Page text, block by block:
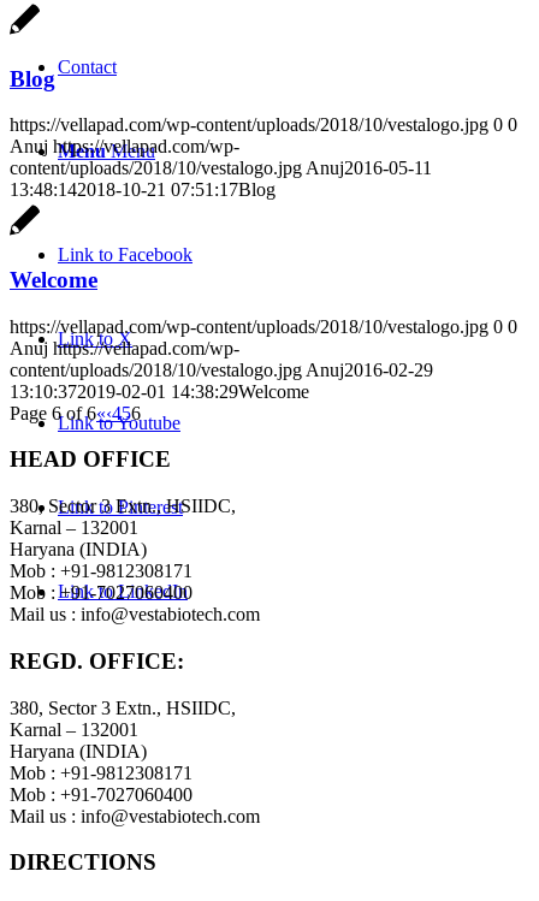
Contact
Menu Menu
Link to Facebook
Link to X
Link to Youtube
Link to Pinterest
Link to LinkedIn
Blog
https://vellapad.com/wp-content/uploads/2018/10/vestalogo.jpg 0 0
Anuj https://vellapad.com/wp-
content/uploads/2018/10/vestalogo.jpg Anuj2016-05-11
13:48:142018-10-21 07:51:17Blog
Welcome
https://vellapad.com/wp-content/uploads/2018/10/vestalogo.jpg 0 0
Anuj https://vellapad.com/wp-
content/uploads/2018/10/vestalogo.jpg Anuj2016-02-29
13:10:372019-02-01 14:38:29Welcome
Page 6 of 6«‹456
HEAD OFFICE
380, Sector 3 Extn., HSIIDC,
Karnal – 132001
Haryana (INDIA)
Mob : +91-9812308171
Mob : +91-7027060400
Mail us : info@vestabiotech.com
REGD. OFFICE:
380, Sector 3 Extn., HSIIDC,
Karnal – 132001
Haryana (INDIA)
Mob : +91-9812308171
Mob : +91-7027060400
Mail us : info@vestabiotech.com
DIRECTIONS